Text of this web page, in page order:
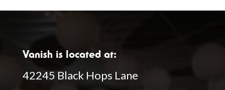
Vanish is located at:
42245 Black Hops Lane